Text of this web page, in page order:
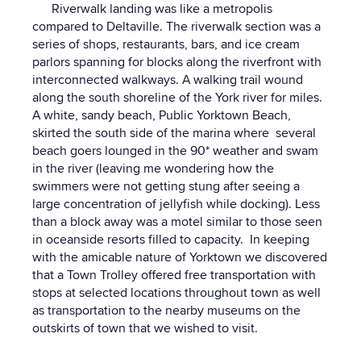
Riverwalk landing was like a metropolis
compared to Deltaville. The riverwalk section was a
series of shops, restaurants, bars, and ice cream
parlors spanning for blocks along the riverfront with
interconnected walkways. A walking trail wound
along the south shoreline of the York river for miles.
A white, sandy beach, Public Yorktown Beach,
skirted the south side of the marina where several
beach goers lounged in the 90* weather and swam
in the river (leaving me wondering how the
swimmers were not getting stung after seeing a
large concentration of jellyfish while docking). Less
than a block away was a motel similar to those seen
in oceanside resorts filled to capacity. In keeping
with the amicable nature of Yorktown we discovered
that a Town Trolley offered free transportation with
stops at selected locations throughout town as well
as transportation to the nearby museums on the
outskirts of town that we wished to visit.